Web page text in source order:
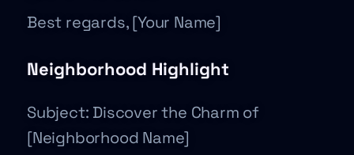
Best regards, [Your Name]
Neighborhood Highlight
Subject: Discover the Charm of
[Neighborhood Name]